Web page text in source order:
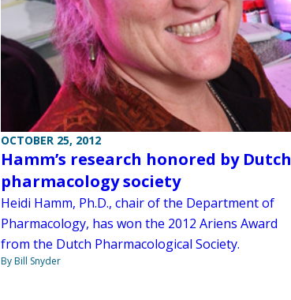
OCTOBER 25, 2012
Hamm’s research honored by Dutch
pharmacology society
Heidi Hamm, Ph.D., chair of the Department of
Pharmacology, has won the 2012 Ariens Award
from the Dutch Pharmacological Society.
By Bill Snyder